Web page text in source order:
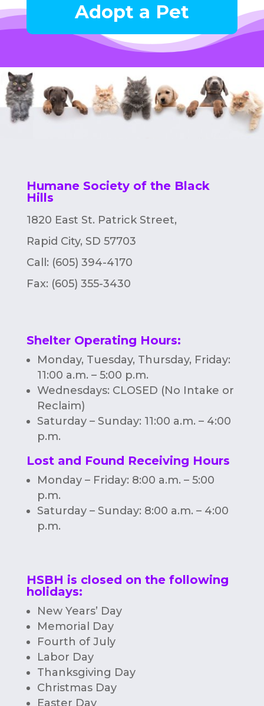
Adopt a Pet
Humane Society of the Black
Hills
1820 East St. Patrick Street,
Rapid City, SD 57703
Call: (605) 394-4170
Fax: (605) 355-3430
Shelter Operating Hours:
Monday, Tuesday, Thursday, Friday:
11:00 a.m. – 5:00 p.m.
Wednesdays: CLOSED (No Intake or
Reclaim)
Saturday – Sunday: 11:00 a.m. – 4:00
p.m.
Lost and Found Receiving Hours
Monday – Friday: 8:00 a.m. – 5:00
p.m.
Saturday – Sunday: 8:00 a.m. – 4:00
p.m.
HSBH is closed on the following
holidays:
New Years’ Day
Memorial Day
Fourth of July
Labor Day
Thanksgiving Day
Christmas Day
Easter Day